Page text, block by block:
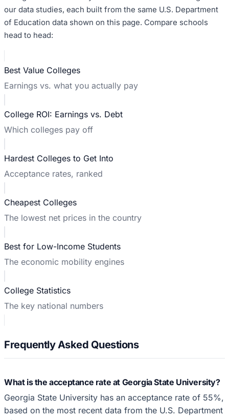
our data studies, each built from the same U.S. Department
of Education data shown on this page. Compare schools
head to head:
Best Value Colleges
Earnings vs. what you actually pay
College ROI: Earnings vs. Debt
Which colleges pay off
Hardest Colleges to Get Into
Acceptance rates, ranked
Cheapest Colleges
The lowest net prices in the country
Best for Low-Income Students
The economic mobility engines
College Statistics
The key national numbers
Frequently Asked Questions
What is the acceptance rate at Georgia State University?
Georgia State University has an acceptance rate of 55%,
based on the most recent data from the U.S. Department